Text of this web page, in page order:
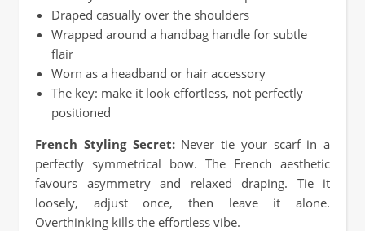
Draped casually over the shoulders
Wrapped around a handbag handle for subtle
flair
Worn as a headband or hair accessory
The key: make it look effortless, not perfectly
positioned
French Styling Secret:Never tie your scarf in a
perfectly symmetrical bow. The French aesthetic
favours asymmetry and relaxed draping. Tie it
loosely, adjust once, then leave it alone.
Overthinking kills the effortless vibe.